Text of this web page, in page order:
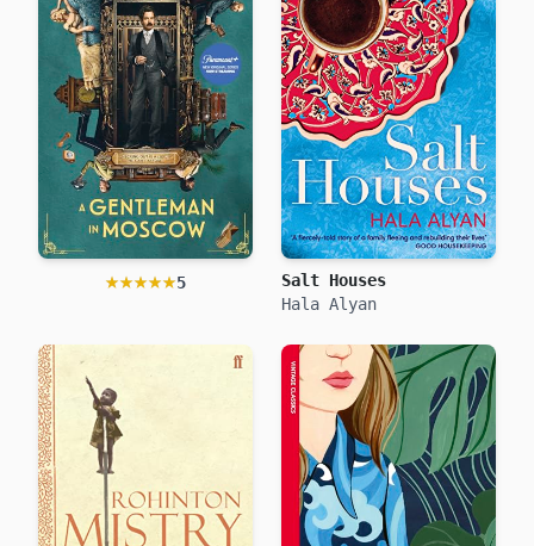
★★★★★
★★★★★5
Salt Houses
Hala Alyan